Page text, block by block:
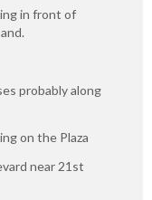
in front of
probably along
on the Plaza
near 21st